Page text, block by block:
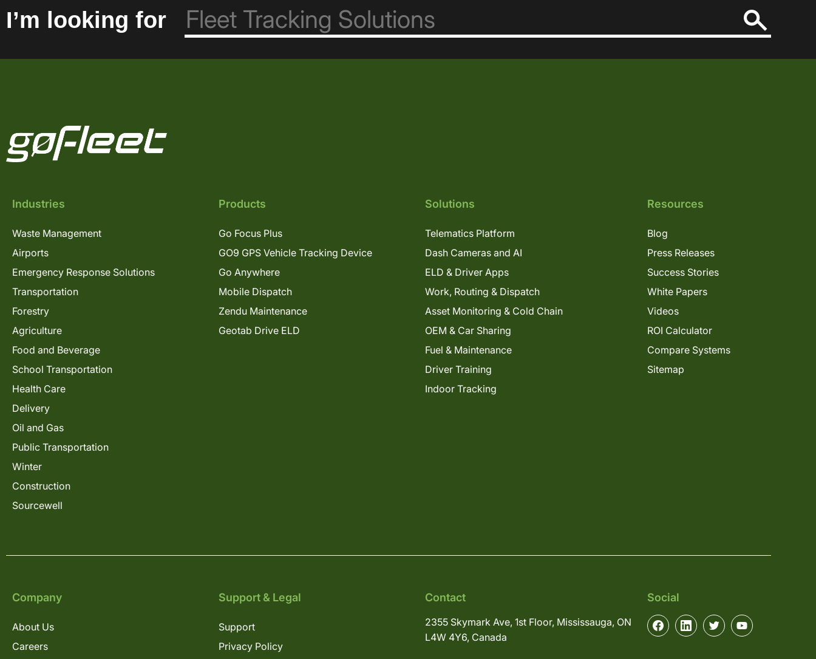
I’m looking for
Industries
Waste Management
Airports
Emergency Response Solutions
Transportation
Forestry
Agriculture
Food and Beverage
School Transportation
Health Care
Delivery
Oil and Gas
Public Transportation
Winter
Construction
Sourcewell
Products
Go Focus Plus
GO9 GPS Vehicle Tracking Device
Go Anywhere
Mobile Dispatch
Zendu Maintenance
Geotab Drive ELD
Solutions
Telematics Platform
Dash Cameras and AI
ELD & Driver Apps
Work, Routing & Dispatch
Asset Monitoring & Cold Chain
OEM & Car Sharing
Fuel & Maintenance
Driver Training
Indoor Tracking
Resources
Blog
Press Releases
Success Stories
White Papers
Videos
ROI Calculator
Compare Systems
Sitemap
Company
About Us
Careers
Support & Legal
Support
Privacy Policy
Contact
2355 Skymark Ave, 1st Floor, Mississauga, ON
L4W 4Y6, Canada
Social